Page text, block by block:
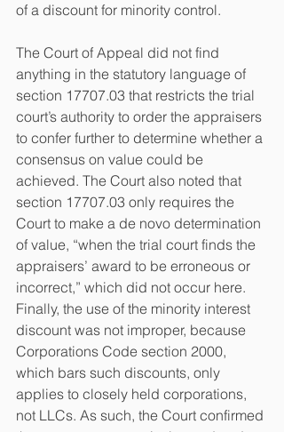
of a discount for minority control.
The Court of Appeal did not find
anything in the statutory language of
section 17707.03 that restricts the trial
court’s authority to order the appraisers
to confer further to determine whether a
consensus on value could be
achieved. The Court also noted that
section 17707.03 only requires the
Court to make a de novo determination
of value, “when the trial court finds the
appraisers’ award to be erroneous or
incorrect,” which did not occur here.
Finally, the use of the minority interest
discount was not improper, because
Corporations Code section 2000,
which bars such discounts, only
applies to closely held corporations,
not LLCs. As such, the Court confirmed